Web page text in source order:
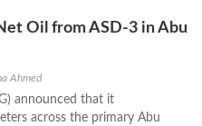
Oil from ASD-3 in Abu
Ahmed
announced that it
across the primary Abu